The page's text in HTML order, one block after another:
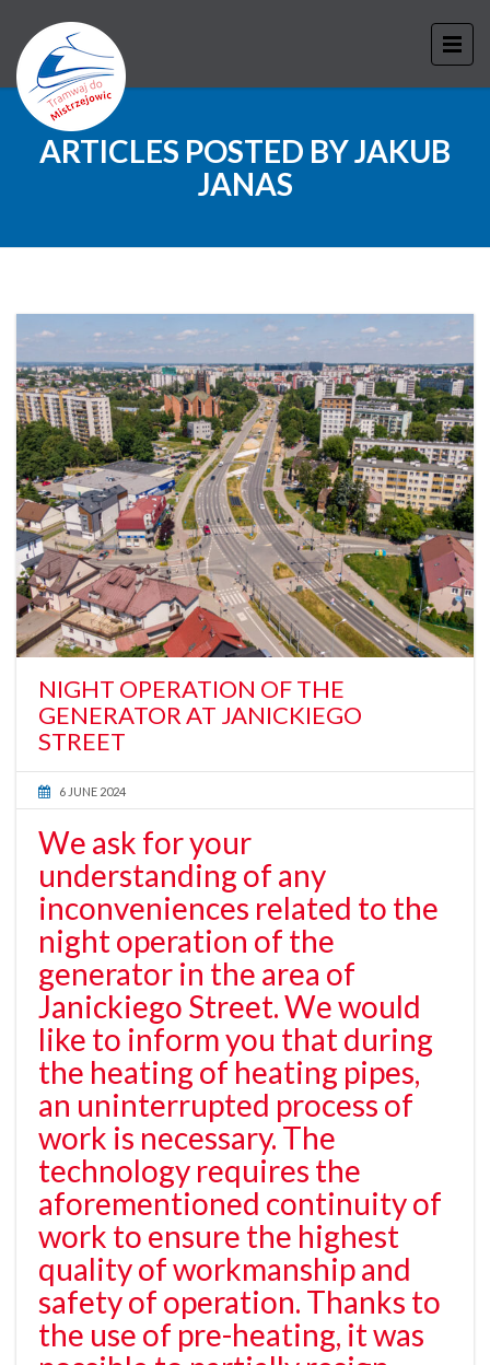
ARTICLES POSTED BY JAKUB
JANAS
NIGHT OPERATION OF THE
GENERATOR AT JANICKIEGO
STREET
6 JUNE 2024
We ask for your
understanding of any
inconveniences related to the
night operation of the
generator in the area of
Janickiego Street. We would
like to inform you that during
the heating of heating pipes,
an uninterrupted process of
work is necessary. The
technology requires the
aforementioned continuity of
work to ensure the highest
quality of workmanship and
safety of operation. Thanks to
the use of pre-heating, it was